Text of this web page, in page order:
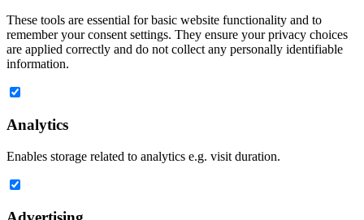
These tools are essential for basic website functionality and to
remember your consent settings. They ensure your privacy choices
are applied correctly and do not collect any personally identifiable
information.
Analytics
Enables storage related to analytics e.g. visit duration.